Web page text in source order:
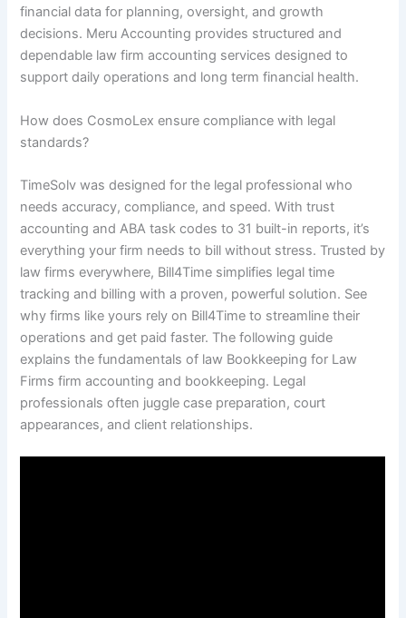
financial data for planning, oversight, and growth
decisions. Meru Accounting provides structured and
dependable law firm accounting services designed to
support daily operations and long term financial health.
How does CosmoLex ensure compliance with legal
standards?
TimeSolv was designed for the legal professional who
needs accuracy, compliance, and speed. With trust
accounting and ABA task codes to 31 built-in reports, it’s
everything your firm needs to bill without stress. Trusted by
law firms everywhere, Bill4Time simplifies legal time
tracking and billing with a proven, powerful solution. See
why firms like yours rely on Bill4Time to streamline their
operations and get paid faster. The following guide
explains the fundamentals of law Bookkeeping for Law
Firms firm accounting and bookkeeping. Legal
professionals often juggle case preparation, court
appearances, and client relationships.